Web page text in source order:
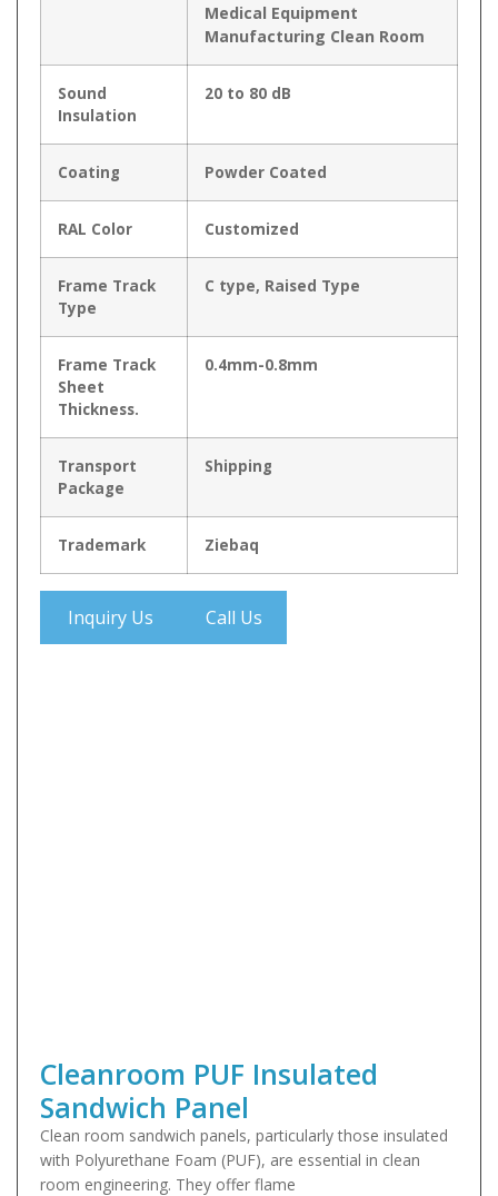
Medical Equipment
Manufacturing Clean Room
Sound
Insulation
20 to 80 dB
Coating Powder Coated
RAL Color Customized
Frame Track
Type
C type, Raised Type
Frame Track
Sheet
Thickness.
0.4mm-0.8mm
Transport
Package
Shipping
Trademark Ziebaq
Inquiry Us Call Us
Cleanroom PUF Insulated
Sandwich Panel
Clean room sandwich panels, particularly those insulated
with Polyurethane Foam (PUF), are essential in clean
room engineering. They offer flame